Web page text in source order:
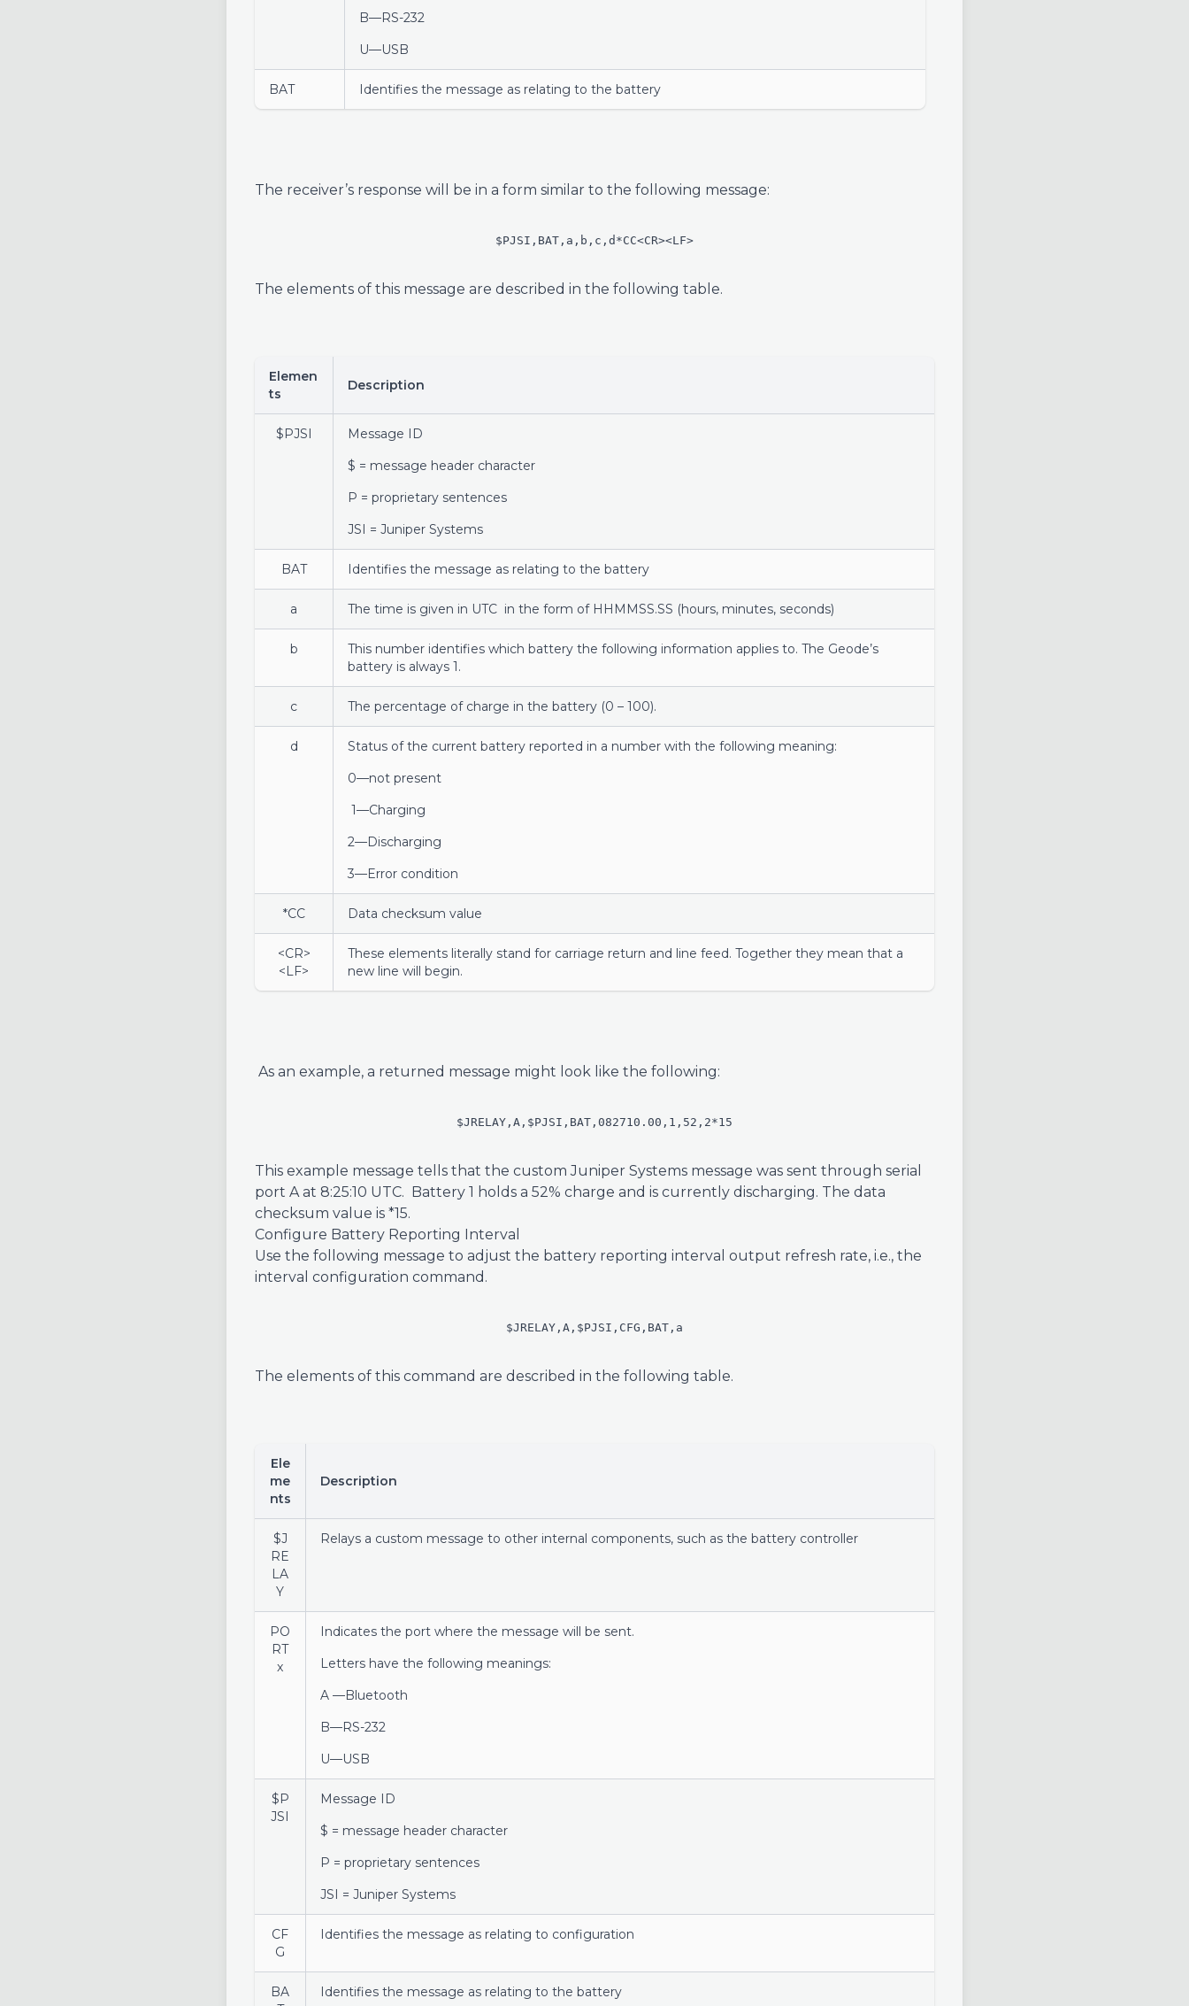
B—RS-232
U—USB
BAT Identifies the message as relating to the battery
The receiver’s response will be in a form similar to the following message:
$PJSI,BAT,a,b,c,d*CC<CR><LF>
The elements of this message are described in the following table.
Elemen
ts
Description
$PJSI
Message ID
$ = message header character
P = proprietary sentences
JSI = Juniper Systems
BAT Identifies the message as relating to the battery
a The time is given in UTC in the form of HHMMSS.SS (hours, minutes, seconds)
b
This number identifies which battery the following information applies to. The Geode’s
battery is always 1.
c The percentage of charge in the battery (0 – 100).
d
Status of the current battery reported in a number with the following meaning:
0—not present
1—Charging
2—Discharging
3—Error condition
*CC Data checksum value
<CR>
<LF>
These elements literally stand for carriage return and line feed. Together they mean that a
new line will begin.
As an example, a returned message might look like the following:
$JRELAY,A,$PJSI,BAT,082710.00,1,52,2*15
This example message tells that the custom Juniper Systems message was sent through serial
port A at 8:25:10 UTC. Battery 1 holds a 52% charge and is currently discharging. The data
checksum value is *15.
Configure Battery Reporting Interval
Use the following message to adjust the battery reporting interval output refresh rate, i.e., the
interval configuration command.
$JRELAY,A,$PJSI,CFG,BAT,a
The elements of this command are described in the following table.
Ele
me
nts
Description
$J
RE
LA
Y
Relays a custom message to other internal components, such as the battery controller
PO
RT
x
Indicates the port where the message will be sent.
Letters have the following meanings:
A —Bluetooth
B—RS-232
U—USB
$P
JSI
Message ID
$ = message header character
P = proprietary sentences
JSI = Juniper Systems
CF
G
Identifies the message as relating to configuration
BA
Identifies the message as relating to the battery